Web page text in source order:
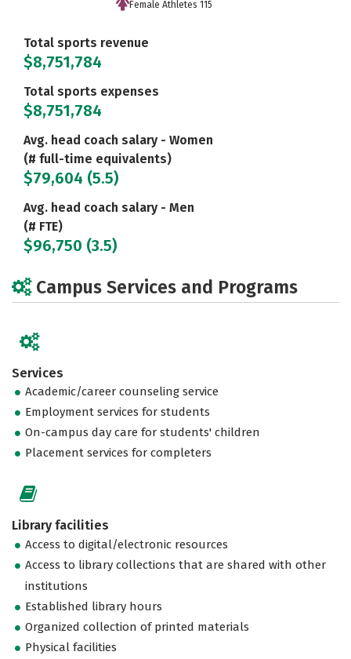
Female Athletes 115
Total sports revenue
$8,751,784
Total sports expenses
$8,751,784
Avg. head coach salary - Women
(# full-time equivalents)
$79,604 (5.5)
Avg. head coach salary - Men
(# FTE)
$96,750 (3.5)
Campus Services and Programs
Services
Academic/career counseling service
Employment services for students
On-campus day care for students' children
Placement services for completers
Library facilities
Access to digital/electronic resources
Access to library collections that are shared with other
institutions
Established library hours
Organized collection of printed materials
Physical facilities